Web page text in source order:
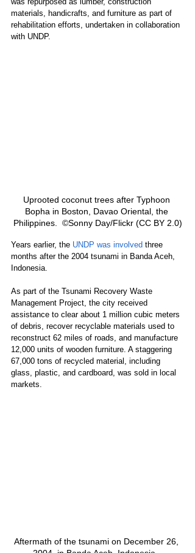
materials, handicrafts, and furniture as part of
rehabilitation efforts, undertaken in collaboration
with UNDP.
Uprooted coconut trees after Typhoon
Bopha in Boston, Davao Oriental, the
Philippines.  ©Sonny Day/Flickr (CC BY 2.0)
Years earlier, the UNDP was involved three
months after the 2004 tsunami in Banda Aceh,
Indonesia.
As part of the Tsunami Recovery Waste
Management Project, the city received
assistance to clear about 1 million cubic meters
of debris, recover recyclable materials used to
reconstruct 62 miles of roads, and manufacture
12,000 units of wooden furniture. A staggering
67,000 tons of recycled material, including
glass, plastic, and cardboard, was sold in local
markets.
Aftermath of the tsunami on December 26,